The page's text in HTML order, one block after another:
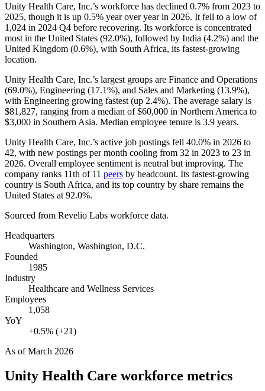
Unity Health Care, Inc.’s workforce has declined 0.7% from 2023 to
2025, though it is up 0.5% year over year in 2026. It fell to a low of
1,024 in 2024 Q4 before recovering. Its workforce is concentrated
most in the United States (92.0%), followed by India (4.2%) and the
United Kingdom (0.6%), with South Africa, its fastest-growing
location.
Unity Health Care, Inc.’s largest groups are Finance and Operations
(69.0%), Engineering (17.1%), and Sales and Marketing (13.9%),
with Engineering growing fastest (up 2.4%). The average salary is
$81,827, ranging from a median of$60,000 in Northern America to
$3,000 in Southern Asia. Median employee tenure is 3.9 years.
Unity Health Care, Inc.’s active job postings fell 40.0% in 2026 to
42, with new postings per month cooling from 32 in 2023 to 23 in
2026. Overall employee sentiment is neutral but improving. The
company ranks 11th of 11 peers by headcount. Its fastest-growing
country is South Africa, and its top country by share remains the
United States at 92.0%.
Sourced from Revelio Labs workforce data.
Headquarters
Washington, Washington, D.C.
Founded
1985
Industry
Healthcare and Wellness Services
Employees
1,058
YoY
+0.5% (+21)
As ofMarch 2026
Unity Health Care workforce metrics